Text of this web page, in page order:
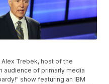
Alex Trebek, host of the
audience of primarly media
show featuring an IBM